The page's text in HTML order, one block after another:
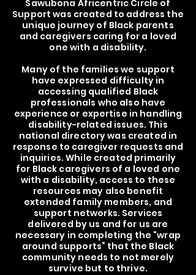
Sawubona Africentric Circle of
Support was created to address the
unique journey of Black parents
and caregivers caring for a loved
one with a disability.
Many of the families we support
have expressed difficulty in
accessing qualified Black
professionals who also have
experience or expertise in handling
disability-related issues. This
national directory was created in
response to caregiver requests and
inquiries. While created primarily
for Black caregivers of a loved one
with a disability, access to these
resources may also benefit
extended family members, and
support networks. Services
delivered by us and for us are
necessary in completing the “wrap
around supports” that the Black
community needs to not merely
survive but to thrive.